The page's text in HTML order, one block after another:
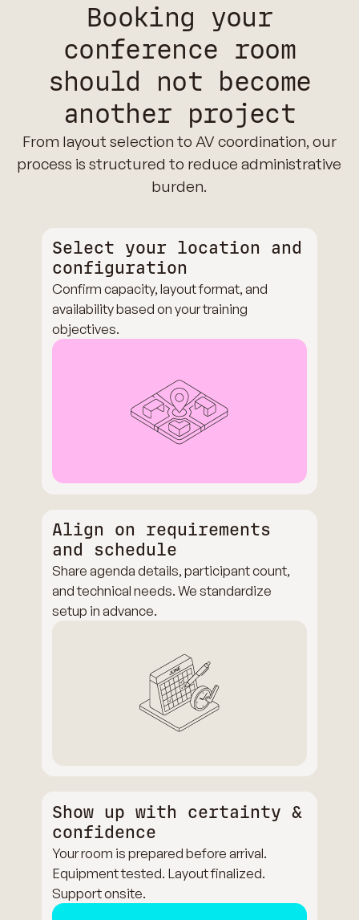
Booking your
conference room
should not become
another project
From layout selection to AV coordination, our
process is structured to reduce administrative
burden.
Select your location and
configuration
Confirm capacity, layout format, and
availability based on your training
objectives.
Align on requirements
and schedule
Share agenda details, participant count,
and technical needs. We standardize
setup in advance.
Show up with certainty &
confidence
Your room is prepared before arrival.
Equipment tested. Layout finalized.
Support onsite.